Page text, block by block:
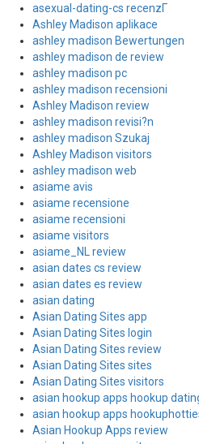
asexual-dating-cs recenzГ­
Ashley Madison aplikace
ashley madison Bewertungen
ashley madison de review
ashley madison pc
ashley madison recensioni
Ashley Madison review
ashley madison revisi?n
ashley madison Szukaj
Ashley Madison visitors
ashley madison web
asiame avis
asiame recensione
asiame recensioni
asiame visitors
asiame_NL review
asian dates cs review
asian dates es review
asian dating
Asian Dating Sites app
Asian Dating Sites login
Asian Dating Sites review
Asian Dating Sites sites
Asian Dating Sites visitors
asian hookup apps hookup
asian hookup apps
Asian Hookup Apps review